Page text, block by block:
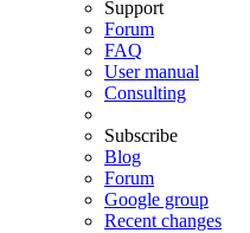
Support
Forum
FAQ
User manual
Consulting
Subscribe
Blog
Forum
Google group
Recent changes